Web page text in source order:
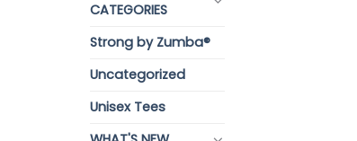
CATEGORIES
Strong by Zumba®
Uncategorized
Unisex Tees